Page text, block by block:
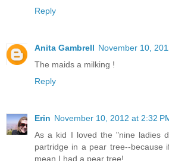
Reply
Anita Gambrell November 10,
The maids a milking !
Reply
Erin November 10, 2012 at 2:32
As a kid I loved the "nine ladies
partridge in a pear tree--because
mean I had a pear tree!